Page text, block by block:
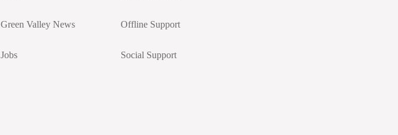
Green Valley News
Jobs
Offline Support
Social Support